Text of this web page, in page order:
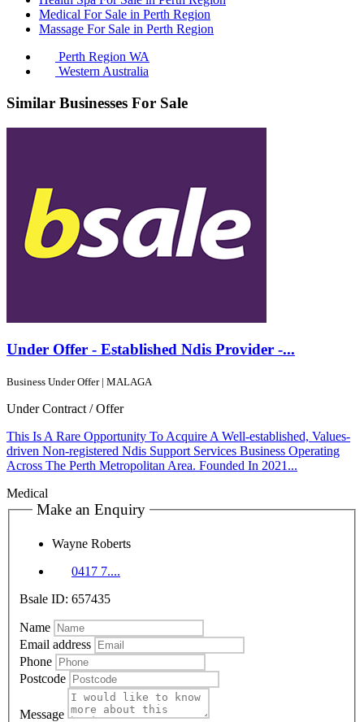
Medical For Sale in Perth Region
Massage For Sale in Perth Region
Perth Region WA
Western Australia
Similar Businesses For Sale
Under Offer - Established Ndis Provider -...
Business Under Offer | MALAGA
Under Contract / Offer
This Is A Rare Opportunity To Acquire A Well-established, Values-
driven Non-registered Ndis Support Services Business Operating
Across The Perth Metropolitan Area. Founded In 2021...
Medical
Make an Enquiry
Wayne Roberts
0417 7....
Bsale ID: 657435
Name
Email address
Phone
Postcode
Message